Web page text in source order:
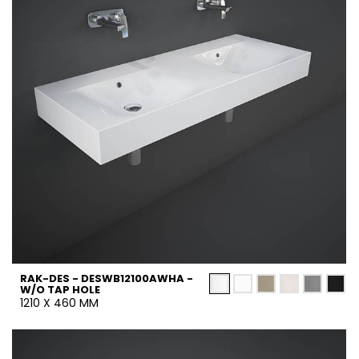
RAK-DES - DESWB12100AWHA -
W/O TAP HOLE
1210 X 460 MM